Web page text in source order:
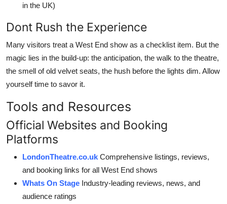
in the UK)
Dont Rush the Experience
Many visitors treat a West End show as a checklist item. But the
magic lies in the build-up: the anticipation, the walk to the theatre,
the smell of old velvet seats, the hush before the lights dim. Allow
yourself time to savor it.
Tools and Resources
Official Websites and Booking
Platforms
LondonTheatre.co.uk Comprehensive listings, reviews,
and booking links for all West End shows
Whats On Stage Industry-leading reviews, news, and
audience ratings